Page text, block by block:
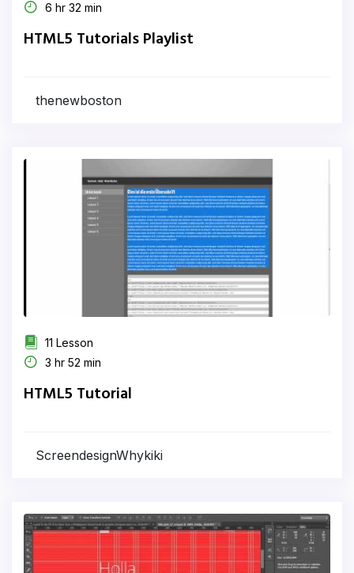
6 hr 32 min
HTML5 Tutorials Playlist
thenewboston
11 Lesson
3 hr 52 min
HTML5 Tutorial
ScreendesignWhykiki